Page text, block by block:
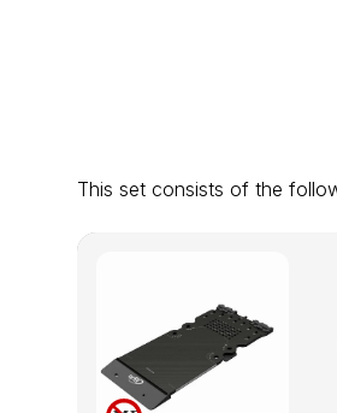
This set consists of the